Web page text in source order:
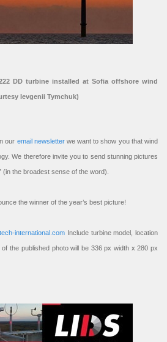
DD turbine installed at Sofia offshore wind
Ievgenii Tymchuk)
our email newsletterwe want to show you that wind
We therefore invite you to send stunning pictures
(in the broadest sense of the word).
the winner of the year’s best picture!
international.com Include turbine model, location
the published photo will be 336 px width x 280 px